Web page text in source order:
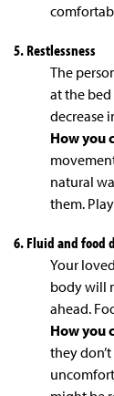
5. Restlessness
The
at the
decrease
How you
natural
them.
6. Fluid and food
Your
body will
ahead.
How you
they